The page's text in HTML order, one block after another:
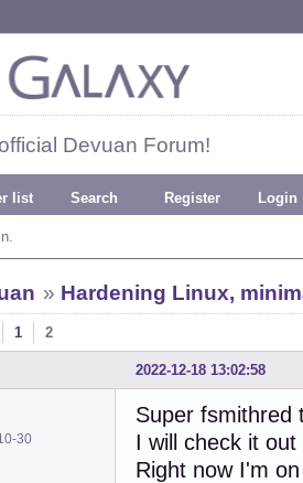
Devuan Forum!
list Search Register Login
» Hardening Linux,
1 2
2022-12-18 13:02:58
30
Super fsmithred
I will check it out
Right now I'm